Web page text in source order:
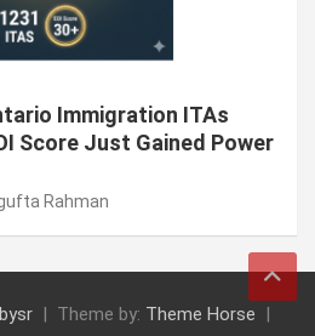
Immigration ITAs
Score Just Gained Power
Rahman
Theme by: Theme Horse